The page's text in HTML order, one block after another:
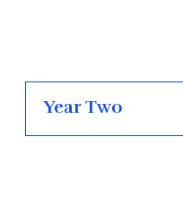
Year Two